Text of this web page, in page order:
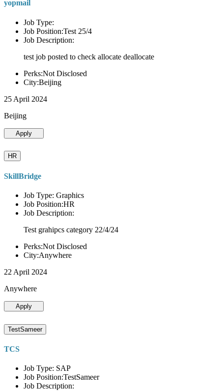
yopmail
Job Type:
Job Position:Test 25/4
Job Description:
test job posted to check allocate deallocate
Perks:Not Disclosed
City:Beijing
25 April 2024
Beijing
Apply
HR
SkillBridge
Job Type: Graphics
Job Position:HR
Job Description:
Test grahipcs category 22/4/24
Perks:Not Disclosed
City:Anywhere
22 April 2024
Anywhere
Apply
TestSameer
TCS
Job Type: SAP
Job Position:TestSameer
Job Description: